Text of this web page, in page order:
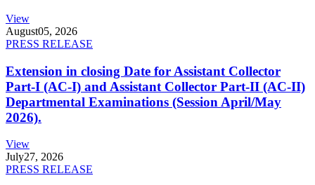
View
August05, 2026
PRESS RELEASE
Extension in closing Date for Assistant Collector
Part-I (AC-I) and Assistant Collector Part-II (AC-II)
Departmental Examinations (Session April/May
2026).
View
July27, 2026
PRESS RELEASE